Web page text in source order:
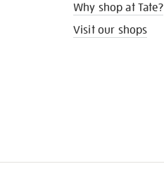
Why shop at Tate?
Visit our shops